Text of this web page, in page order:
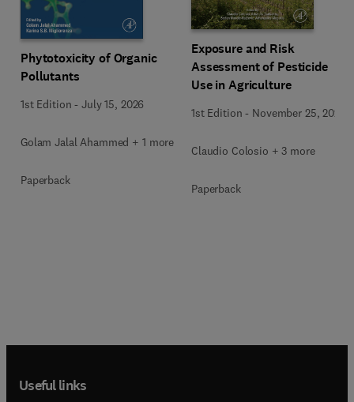
Phytotoxicity of Organic
Pollutants
1st Edition -July 15, 2026
Golam Jalal Ahammed + 1 more
Paperback
Exposure and Risk
Assessment of Pesticide
Use in Agriculture
1st Edition - November 25, 2020
Claudio Colosio + 3 more
Paperback
Useful links